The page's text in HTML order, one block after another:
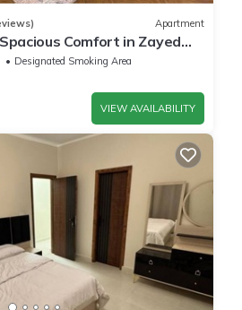
Apartment
Comfort in Zayed
& single travelers
Designated Smoking Area
VIEW AVAILABILITY